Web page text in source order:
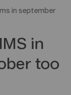
in september
in
too